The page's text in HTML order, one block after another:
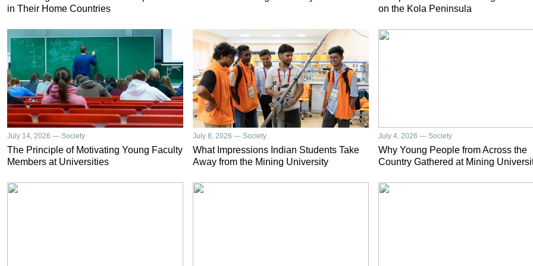
in Their Home Countries
on the Kola Peninsula
July 14, 2026 — Society
The Principle of Motivating Young Faculty
Members at Universities
July 8, 2026 — Society
What Impressions Indian Students Take
Away from the Mining University
July 4, 2026 — Society
Why Young People from Across the
Country Gathered at Mining